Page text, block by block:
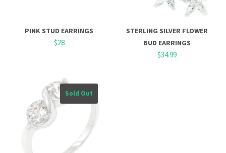
PINK STUD EARRINGS
$28
STERLING SILVER FLOWER
BUD EARRINGS
$34.99
Sold Out